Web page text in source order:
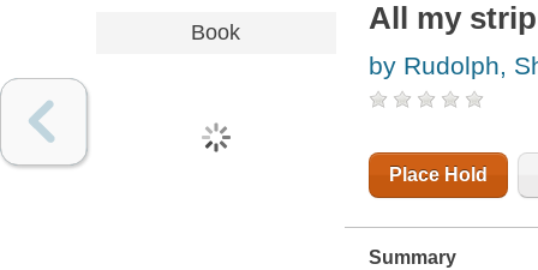
Book All my
by Rudolph,
Place Hold
Summary